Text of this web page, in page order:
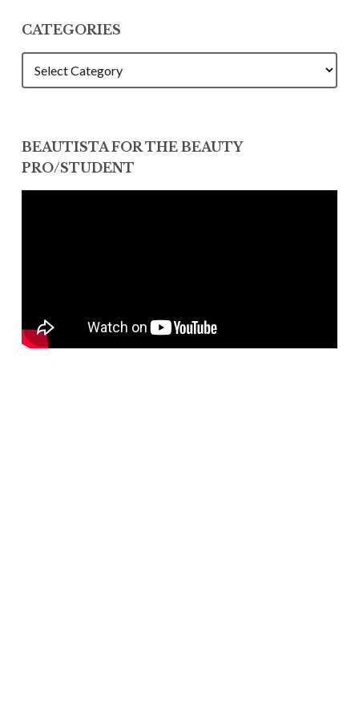
CATEGORIES
BEAUTISTA FOR THE BEAUTY
PRO/STUDENT